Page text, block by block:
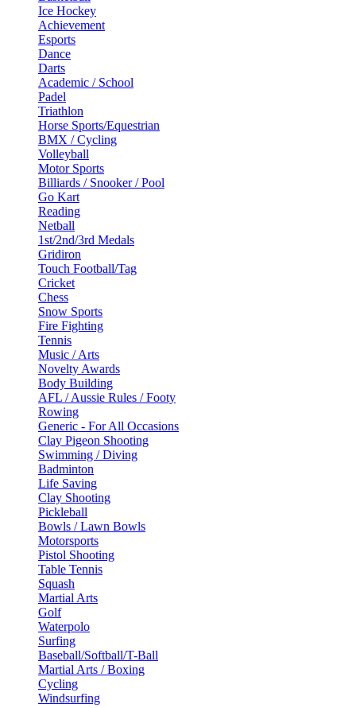
Ice Hockey
Achievement
Esports
Dance
Darts
Academic / School
Padel
Triathlon
Horse Sports/Equestrian
BMX / Cycling
Volleyball
Motor Sports
Billiards / Snooker / Pool
Go Kart
Reading
Netball
1st/2nd/3rd Medals
Gridiron
Touch Football/Tag
Cricket
Chess
Snow Sports
Fire Fighting
Tennis
Music / Arts
Novelty Awards
Body Building
AFL / Aussie Rules / Footy
Rowing
Generic - For All Occasions
Clay Pigeon Shooting
Swimming / Diving
Badminton
Life Saving
Clay Shooting
Pickleball
Bowls / Lawn Bowls
Motorsports
Pistol Shooting
Table Tennis
Squash
Martial Arts
Golf
Waterpolo
Surfing
Baseball/Softball/T-Ball
Martial Arts / Boxing
Cycling
Windsurfing